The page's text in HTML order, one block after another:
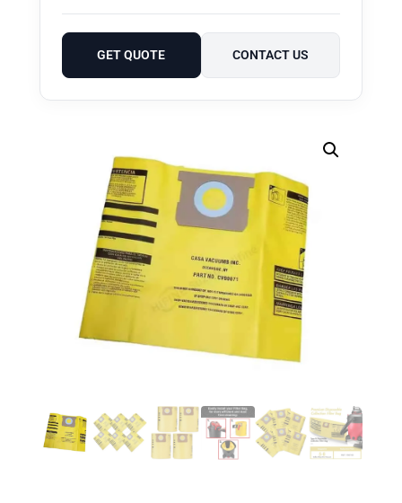
GET QUOTE CONTACT US